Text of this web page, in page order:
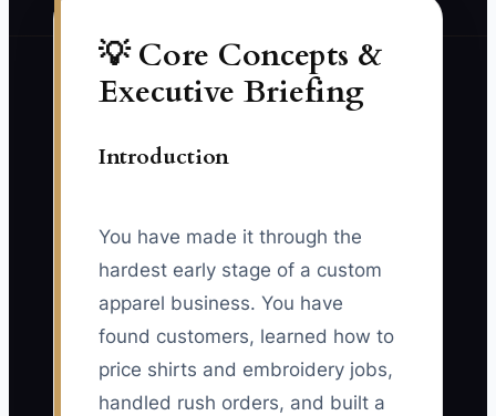
💡 Core Concepts &
Executive Briefing
Introduction
You have made it through the
hardest early stage of a custom
apparel business. You have
found customers, learned how to
price shirts and embroidery jobs,
handled rush orders, and built a